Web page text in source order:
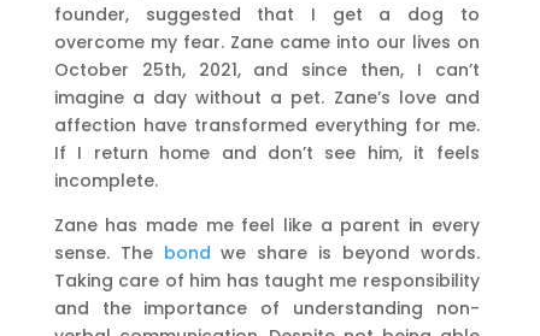
founder, suggested that I get a dog to
overcome my fear. Zane came into our lives on
October 25th, 2021, and since then, I can’t
imagine a day without a pet. Zane’s love and
affection have transformed everything for me.
If I return home and don’t see him, it feels
incomplete.
Zane has made me feel like a parent in every
sense. The bond we share is beyond words.
Taking care of him has taught me responsibility
and the importance of understanding non-